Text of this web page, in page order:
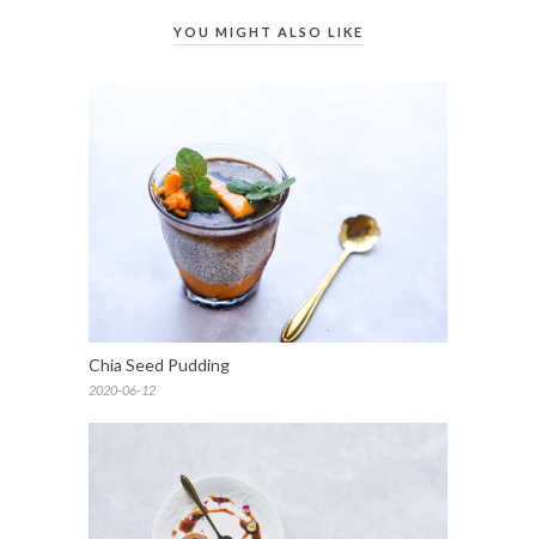
YOU MIGHT ALSO LIKE
Chia Seed Pudding
2020-06-12